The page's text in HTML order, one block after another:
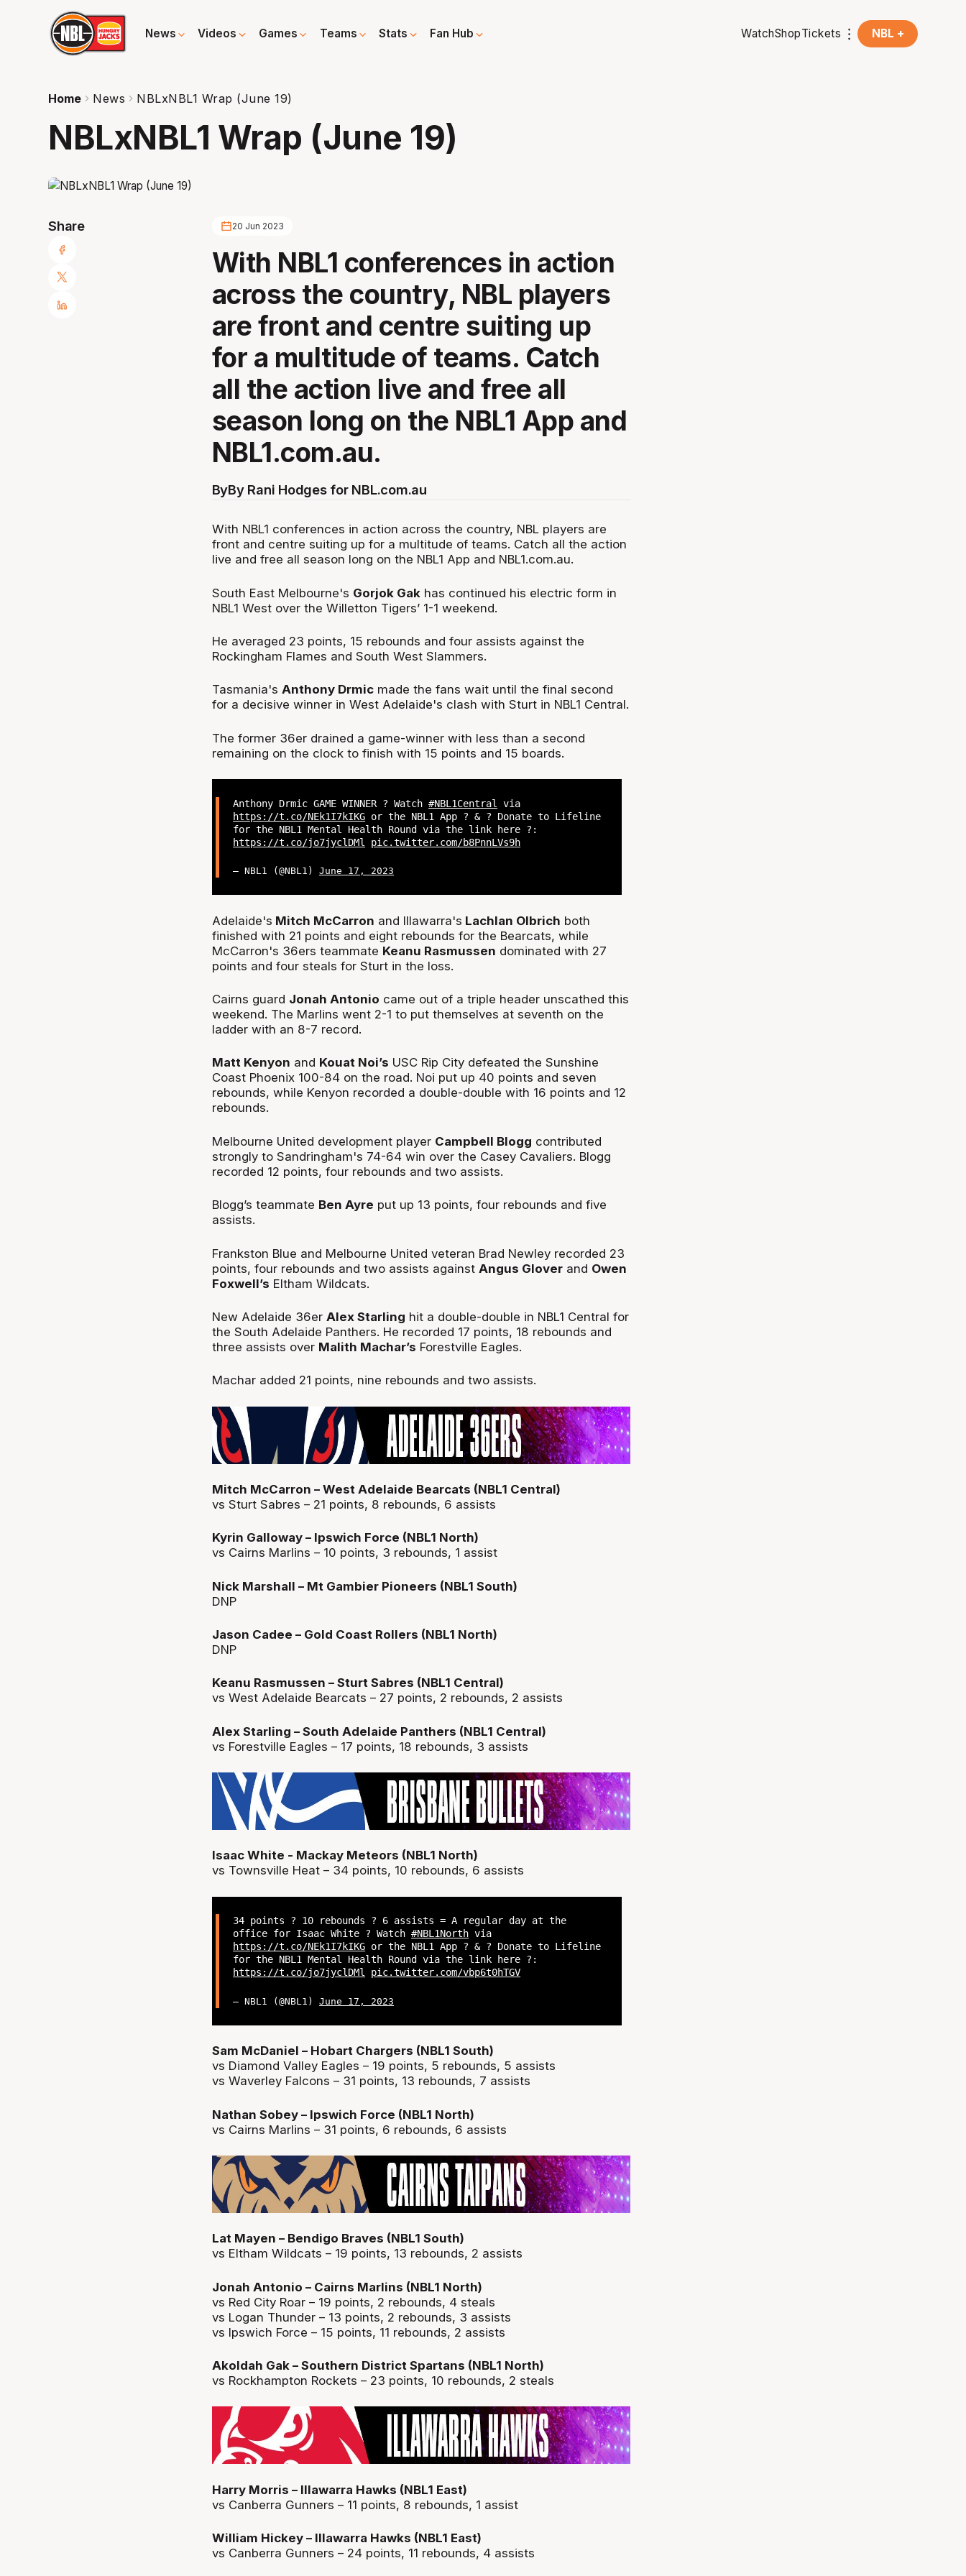
News Videos Games Teams Stats Fan Hub WatchShopTickets NBL +
Home News NBLxNBL1 Wrap (June 19)
NBLxNBL1 Wrap (June 19)
Share 20 Jun 2023
With NBL1 conferences in action
across the country, NBL players
are front and centre suiting up
for a multitude of teams. Catch
all the action live and free all
season long on the NBL1 App and
NBL1.com.au.
ByBy Rani Hodges for NBL.com.au
With NBL1 conferences in action across the country, NBL players are
front and centre suiting up for a multitude of teams. Catch all the action
live and free all season long on the NBL1 App and NBL1.com.au.
South East Melbourne's Gorjok Gakhas continued his electric form in
NBL1 West over the Willetton Tigers’ 1-1 weekend.
He averaged 23 points, 15 rebounds and four assists against the
Rockingham Flames and South West Slammers.
Tasmania's Anthony Drmicmade the fans wait until the final second
for a decisive winner in West Adelaide's clash with Sturt in NBL1 Central.
The former 36er drained a game-winner with less than a second
remaining on the clock to finish with 15 points and 15 boards.
Anthony Drmic GAME WINNER ? Watch#NBL1Central
via
https://t.co/NEk1I7kIKG or the NBL1 App ? & ? Donate to Lifeline
for the NBL1 Mental Health Round via the link here ?:
https://t.co/jo7jyclDMl
pic.twitter.com/b8PnnLVs9h
— NBL1 (@NBL1)June 17, 2023
Adelaide's Mitch McCarron and Illawarra's Lachlan Olbrich both
finished with 21 points and eight rebounds for the Bearcats, while
McCarron's 36ers teammate Keanu Rasmussen dominated with 27
points and four steals for Sturt in the loss.
Cairns guard Jonah Antonio came out of a triple header unscathed this
weekend. The Marlins went 2-1 to put themselves at seventh on the
ladder with an 8-7 record.
Matt Kenyon and Kouat Noi’s USC Rip City defeated the Sunshine
Coast Phoenix 100-84 on the road. Noi put up 40 points and seven
rebounds, while Kenyon recorded a double-double with 16 points and 12
rebounds.
Melbourne United development player Campbell Blogg contributed
strongly to Sandringham's 74-64 win over the Casey Cavaliers. Blogg
recorded 12 points, four rebounds and two assists.
Blogg’s teammate Ben Ayre put up 13 points, four rebounds and five
assists.
Frankston Blue and Melbourne United veteran Brad Newley recorded 23
points, four rebounds and two assists against Angus Gloverand Owen
Foxwell’s Eltham Wildcats.
New Adelaide 36er Alex Starling hit a double-double in NBL1 Central for
the South Adelaide Panthers. He recorded 17 points, 18 rebounds and
three assists over Malith Machar’s Forestville Eagles.
Machar added 21 points, nine rebounds and two assists.
Mitch McCarron – West Adelaide Bearcats (NBL1 Central)
vs Sturt Sabres – 21 points, 8 rebounds, 6 assists
Kyrin Galloway – Ipswich Force (NBL1 North)
vs Cairns Marlins – 10 points, 3 rebounds, 1 assist
Nick Marshall – Mt Gambier Pioneers (NBL1 South)
DNP
Jason Cadee – Gold Coast Rollers (NBL1 North)
DNP
Keanu Rasmussen – Sturt Sabres (NBL1 Central)
vs West Adelaide Bearcats – 27 points, 2 rebounds, 2 assists
Alex Starling – South Adelaide Panthers (NBL1 Central)
vs Forestville Eagles – 17 points, 18 rebounds, 3 assists
Isaac White - Mackay Meteors (NBL1 North)
vs Townsville Heat – 34 points, 10 rebounds, 6 assists
34 points ? 10 rebounds ? 6 assists = A regular day at the
office for Isaac White ? Watch#NBL1North via
https://t.co/NEk1I7kIKG or the NBL1 App ? & ? Donate to Lifeline
for the NBL1 Mental Health Round via the link here ?:
https://t.co/jo7jyclDMl
pic.twitter.com/vbp6t0hTGV
— NBL1 (@NBL1)June 17, 2023
Sam McDaniel – Hobart Chargers (NBL1 South)
vs Diamond Valley Eagles – 19 points, 5 rebounds, 5 assists
vs Waverley Falcons – 31 points, 13 rebounds, 7 assists
Nathan Sobey – Ipswich Force (NBL1 North)
vs Cairns Marlins – 31 points, 6 rebounds, 6 assists
Lat Mayen – Bendigo Braves (NBL1 South)
vs Eltham Wildcats – 19 points, 13 rebounds, 2 assists
Jonah Antonio – Cairns Marlins (NBL1 North)
vs Red City Roar – 19 points, 2 rebounds, 4 steals
vs Logan Thunder – 13 points, 2 rebounds, 3 assists
vs Ipswich Force – 15 points, 11 rebounds, 2 assists
Akoldah Gak – Southern District Spartans (NBL1 North)
vs Rockhampton Rockets – 23 points, 10 rebounds, 2 steals
Harry Morris – Illawarra Hawks (NBL1 East)
vs Canberra Gunners – 11 points, 8 rebounds, 1 assist
William Hickey – Illawarra Hawks (NBL1 East)
vs Canberra Gunners – 24 points, 11 rebounds, 4 assists